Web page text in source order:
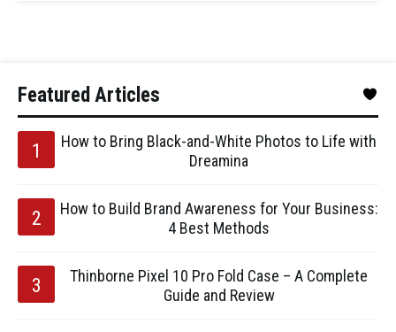
Featured Articles
How to Bring Black-and-White Photos to Life with
Dreamina
How to Build Brand Awareness for Your Business:
4 Best Methods
Thinborne Pixel 10 Pro Fold Case – A Complete
Guide and Review